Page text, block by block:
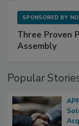
SPONSORED BY
Three Proven
Assembly
Popular